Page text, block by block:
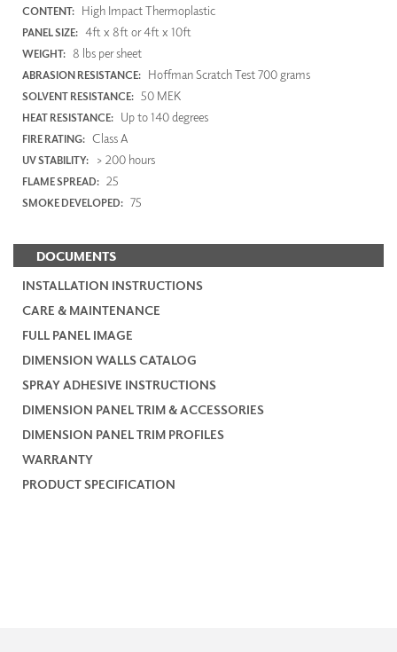
CONTENT: High Impact Thermoplastic
PANEL SIZE: 4ft x 8ft or 4ft x 10ft
WEIGHT: 8 lbs per sheet
ABRASION RESISTANCE: Hoffman Scratch Test 700 grams
SOLVENT RESISTANCE: 50 MEK
HEAT RESISTANCE: Up to 140 degrees
FIRE RATING: Class A
UV STABILITY: > 200 hours
FLAME SPREAD: 25
SMOKE DEVELOPED: 75
DOCUMENTS
INSTALLATION INSTRUCTIONS
CARE & MAINTENANCE
FULL PANEL IMAGE
DIMENSION WALLS CATALOG
SPRAY ADHESIVE INSTRUCTIONS
DIMENSION PANEL TRIM & ACCESSORIES
DIMENSION PANEL TRIM PROFILES
WARRANTY
PRODUCT SPECIFICATION